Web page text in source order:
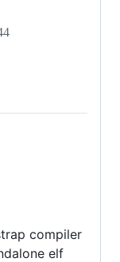
compiler
elf